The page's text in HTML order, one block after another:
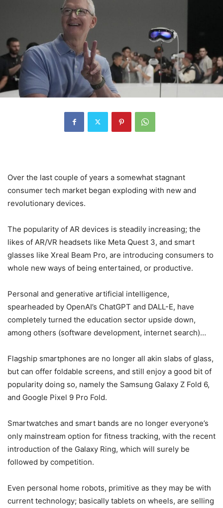
Over the last couple of years a somewhat stagnant
consumer tech market began exploding with new and
revolutionary devices.
The popularity of AR devices is steadily increasing; the
likes of AR/VR headsets like Meta Quest 3, and smart
glasses like Xreal Beam Pro, are introducing consumers to
whole new ways of being entertained, or productive.
Personal and generative artificial intelligence,
spearheaded by OpenAI’s ChatGPT and DALL-E, have
completely turned the education sector upside down,
among others (software development, internet search)…
Flagship smartphones are no longer all akin slabs of glass,
but can offer foldable screens, and still enjoy a good bit of
popularity doing so, namely the Samsung Galaxy Z Fold 6,
and Google Pixel 9 Pro Fold.
Smartwatches and smart bands are no longer everyone’s
only mainstream option for fitness tracking, with the recent
introduction of the Galaxy Ring, which will surely be
followed by competition.
Even personal home robots, primitive as they may be with
current technology; basically tablets on wheels, are selling